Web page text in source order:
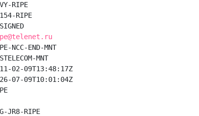
RIPE
RIPE
END-MNT
MNT
02-09T13:48:17Z
07-09T10:01:04Z
JR8-RIPE